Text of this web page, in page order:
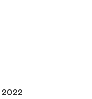
2022